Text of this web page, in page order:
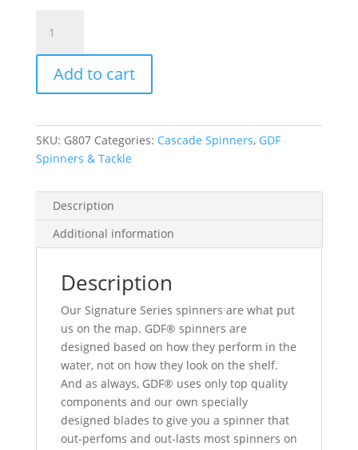
Chartreuse
Green
Signature
-
Brass
Back
Add to cart
SKU: G807 Categories: Cascade Spinners, GDF
Spinners & Tackle
Description
Additional information
Description
Our Signature Series spinners are what put
us on the map. GDF® spinners are
designed based on how they perform in the
water, not on how they look on the shelf.
And as always, GDF® uses only top quality
components and our own specially
designed blades to give you a spinner that
out-perfoms and out-lasts most spinners on